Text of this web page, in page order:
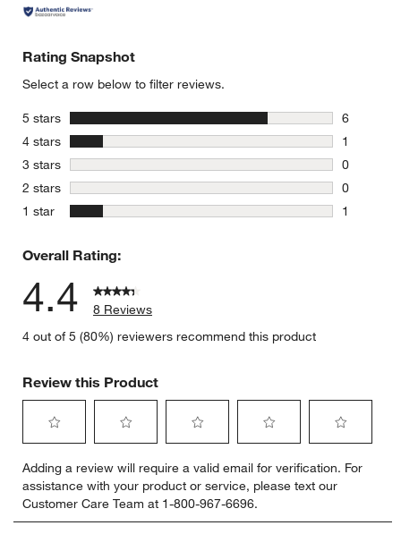
Rating Snapshot
Select a row below to filter reviews.
5 stars stars
6
6 reviews
4 stars stars
1
1 review
3 stars stars
0
0 reviews
2 stars stars
0
0 reviews
1 star stars
1
Overall Rating:
4.4
8 Reviews
4 out of 5 (80%) reviewers recommend this product
Review this Product
to
rate
the
item
to
rate
the
item
to
rate
the
item
to
rate
the
item
to
rate
item
Adding a review will require a valid email for verification. For
assistance with your product or service, please text our
Customer Care Team at 1-800-967-6696.